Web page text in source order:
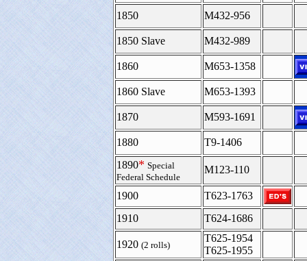
1850 M432-956
1850 Slave M432-989
1860 M653-1358
1860 Slave M653-1393
1870 M593-1691
1880
T9-1406
1890* Special
Federal Schedule
M123-110
1900
T623-1763
1910
T624-1686
1920 (2 rolls)
T625-1954
T625-1955